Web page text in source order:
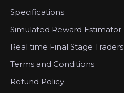
Specifications
Simulated Reward Estimator
Real time Final Stage Traders
Terms and Conditions
Refund Policy